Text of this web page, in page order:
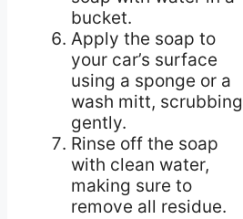
bucket.
Apply the soap to
your car’s surface
using a sponge or a
wash mitt, scrubbing
gently.
Rinse off the soap
with clean water,
making sure to
remove all residue.